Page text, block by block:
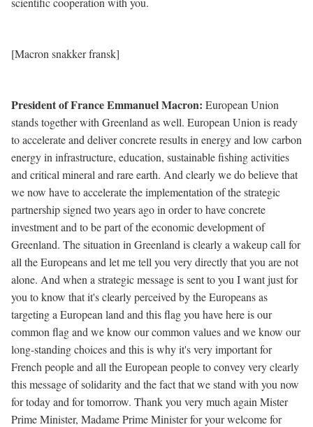
[Macron snakker fransk]
President of France Emmanuel Macron: European Union
stands together with Greenland as well. European Union is ready
to accelerate and deliver concrete results in energy and low carbon
energy in infrastructure, education, sustainable fishing activities
and critical mineral and rare earth. And clearly we do believe that
we now have to accelerate the implementation of the strategic
partnership signed two years ago in order to have concrete
investment and to be part of the economic development of
Greenland. The situation in Greenland is clearly a wakeup call for
all the Europeans and let me tell you very directly that you are not
alone. And when a strategic message is sent to you I want just for
you to know that it's clearly perceived by the Europeans as
targeting a European land and this flag you have here is our
common flag and we know our common values and we know our
long-standing choices and this is why it's very important for
French people and all the European people to convey very clearly
this message of solidarity and the fact that we stand with you now
for today and for tomorrow. Thank you very much again Mister
Prime Minister, Madame Prime Minister for your welcome for